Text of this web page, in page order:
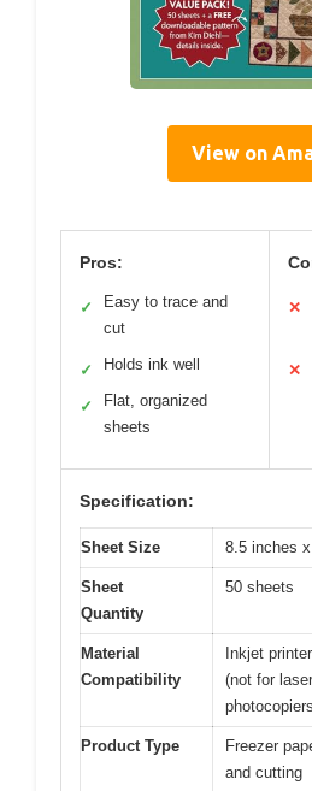
View on
Pros:
✓
Easy to trace and
cut
✓ Holds ink well
✓
Flat, organized
sheets
✕
✕
Specification:
Sheet Size 8.5 inches
Sheet
Quantity
50 sheets
Material
Compatibility
Inkjet
(not for
Product Type
Freezer
and cutting